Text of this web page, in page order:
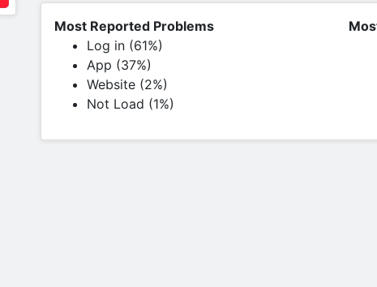
Most Reported Problems
Log in (61%)
App (37%)
Website (2%)
Not Load (1%)